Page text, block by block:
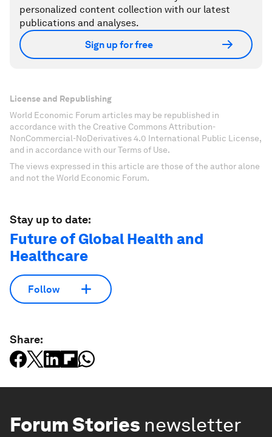
personalized content collection with our latest
publications and analyses.
Sign up for free
License and Republishing
World Economic Forum articles may be republished in
accordance with the Creative Commons Attribution-
NonCommercial-NoDerivatives 4.0 International Public License,
and in accordance with our Terms of Use.
The views expressed in this article are those of the author alone
and not the World Economic Forum.
Stay up to date:
Future of Global Health and
Healthcare
Follow
Share:
Forum Stories newsletter